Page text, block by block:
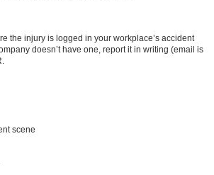
the injury is logged in your workplace’s accident
doesn’t have one, report it in writing (email is
scene